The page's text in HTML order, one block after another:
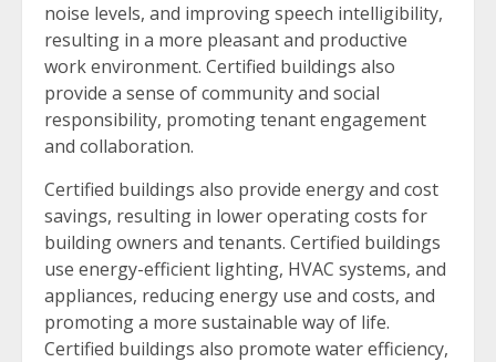
noise levels, and improving speech intelligibility,
resulting in a more pleasant and productive
work environment. Certified buildings also
provide a sense of community and social
responsibility, promoting tenant engagement
and collaboration.
Certified buildings also provide energy and cost
savings, resulting in lower operating costs for
building owners and tenants. Certified buildings
use energy-efficient lighting, HVAC systems, and
appliances, reducing energy use and costs, and
promoting a more sustainable way of life.
Certified buildings also promote water efficiency,